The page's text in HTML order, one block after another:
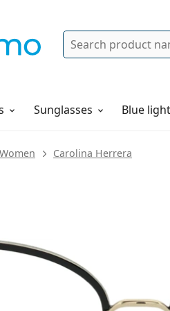
Search
Sunglasses Blue
Women Carolina Herrera